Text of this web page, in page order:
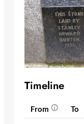
Timeline
From To